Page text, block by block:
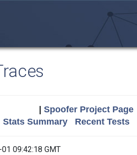
Spoofer Project Page
Stats Summary Recent Tests
09:42:18 GMT